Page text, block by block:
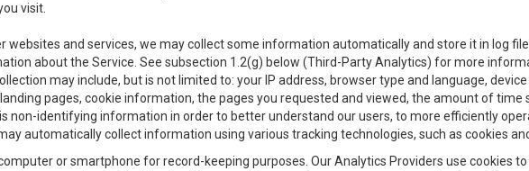
visit.
websites and services, we may collect some information automatically and store it in log
about the Service. See subsection 1.2(g) below (Third-Party Analytics) for more
may include, but is not limited to: your IP address, browser type and language,
pages, cookie information, the pages you requested and viewed, the amount of time
non-identifying information in order to better understand our users, to more efficiently
automatically collect information using various tracking technologies, such as cookies
or smartphone for record-keeping purposes. Our Analytics Providers use cookies